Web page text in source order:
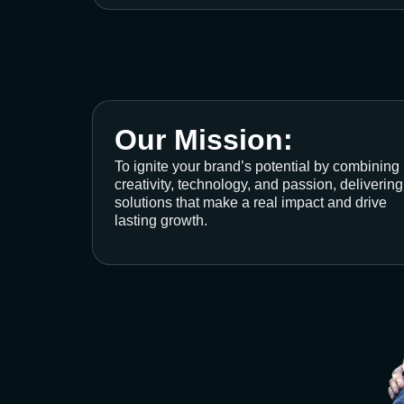
Our Mission:
To ignite your brand’s potential by combining
creativity, technology, and passion, delivering
solutions that make a real impact and drive
lasting growth.